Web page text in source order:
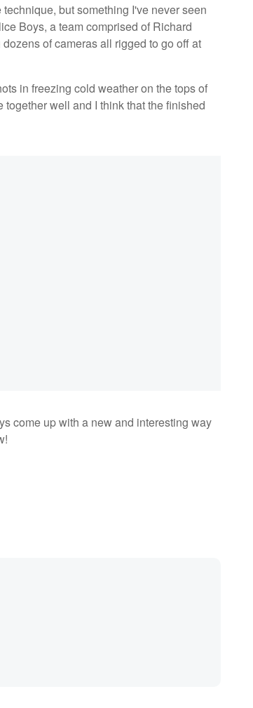
but something I've never seen
Boys, a team comprised of Richard
of cameras all rigged to go off at
in freezing cold weather on the tops of
well and I think that the finished
come up with a new and interesting way